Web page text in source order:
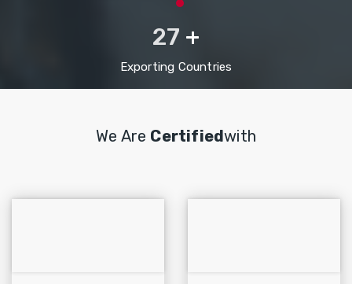
27 +
Exporting Countries
We Are CertifiedWith